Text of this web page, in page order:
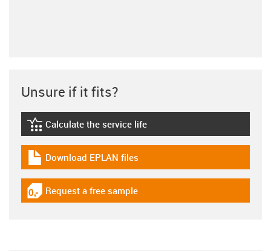
Unsure if it fits?
igus-icon-lebensdauerrechner
Calculate the service life
igus-icon-download-plan
Download EPLAN files
igus-icon-gratismuster
Request a free sample